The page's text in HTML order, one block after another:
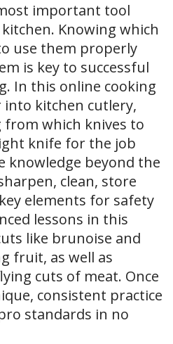
important tool
Knowing which
use them properly
is key to successful
In this online cooking
into kitchen cutlery,
which knives to
knife for the job
knowledge beyond the
clean, store
elements for safety
lessons in this
like brunoise and
fruit, as well as
cuts of meat. Once
consistent practice
standards in no